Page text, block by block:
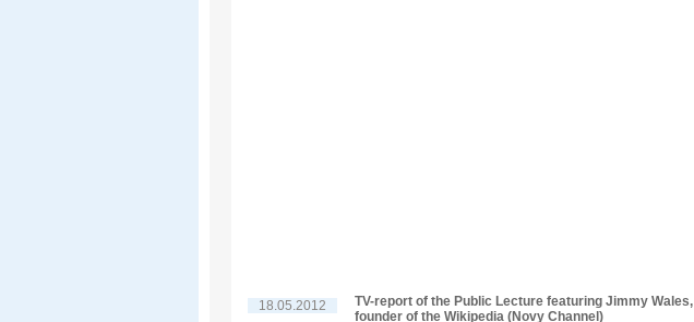
18.05.2012
TV-report of the Public Lecture featuring Jimmy Wales,
founder of the Wikipedia (Novy Channel)